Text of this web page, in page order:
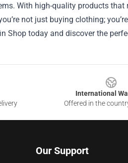
With high-quality products that
not just buying clothing;
Shop today and discover the
International
Offered in the
Our Support